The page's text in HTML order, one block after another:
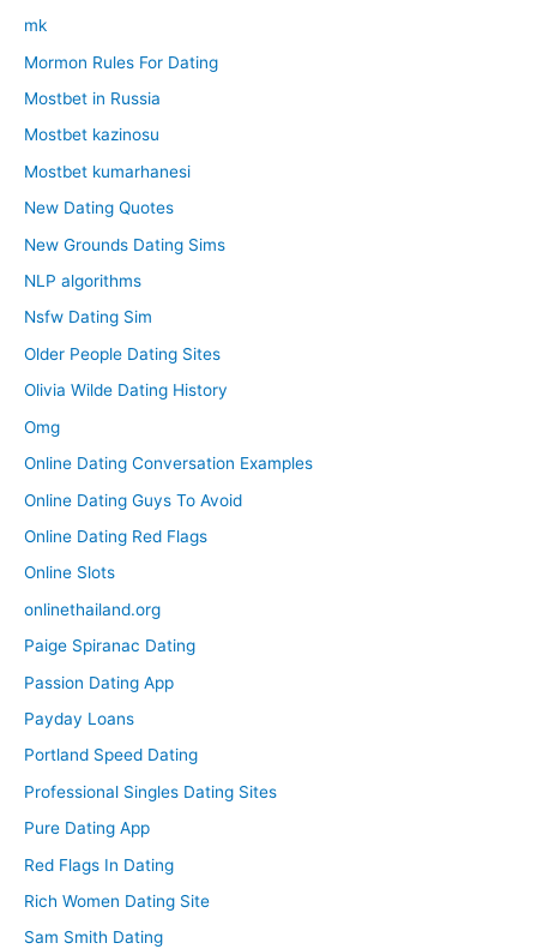
mk
Mormon Rules For Dating
Mostbet in Russia
Mostbet kazinosu
Mostbet kumarhanesi
New Dating Quotes
New Grounds Dating Sims
NLP algorithms
Nsfw Dating Sim
Older People Dating Sites
Olivia Wilde Dating History
Omg
Online Dating Conversation Examples
Online Dating Guys To Avoid
Online Dating Red Flags
Online Slots
onlinethailand.org
Paige Spiranac Dating
Passion Dating App
Payday Loans
Portland Speed Dating
Professional Singles Dating Sites
Pure Dating App
Red Flags In Dating
Rich Women Dating Site
Sam Smith Dating